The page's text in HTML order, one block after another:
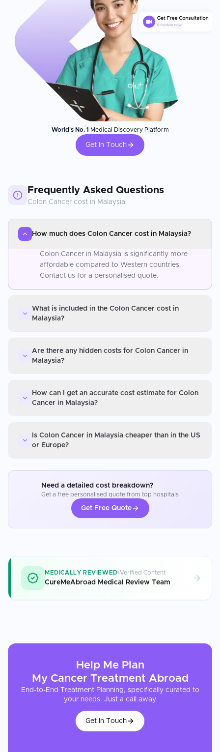
World's No. 1 Medical Discovery Platform
Get In Touch
Frequently Asked Questions
Colon Cancer cost in Malaysia
How much does Colon Cancer cost in Malaysia?
Colon Cancer in Malaysia is significantly more
affordable compared to Western countries.
Contact us for a personalised quote.
What is included in the Colon Cancer cost in
Malaysia?
Are there any hidden costs for Colon Cancer in
Malaysia?
How can I get an accurate cost estimate for Colon
Cancer in Malaysia?
Is Colon Cancer in Malaysia cheaper than in the US
or Europe?
Need a detailed cost breakdown?
Get a free personalised quote from top hospitals
Get Free Quote
MEDICALLY REVIEWED Verified Content
CureMeAbroad Medical Review Team
Help Me Plan
My Cancer Treatment Abroad
End-to-End Treatment Planning, specifically curated to
your needs. Just a call away
Get In Touch